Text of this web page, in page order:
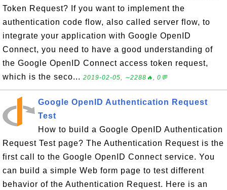
Token Request? If you want to implement the
authentication code flow, also called server flow, to
integrate your application with Google OpenID
Connect, you need to have a good understanding of
the Google OpenID Connect access token request,
which is the seco... 2019-02-05, ∼2288🔥, 0💬
Google OpenID Authentication Request
Test
How to build a Google OpenID Authentication
Request Test page? The Authentication Request is the
first call to the Google OpenID Connect service. You
can build a simple Web form page to test different
behavior of the Authentication Request. Here is an